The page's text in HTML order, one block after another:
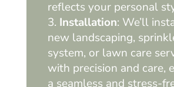
reflects your personal
Installation: We’ll
new landscaping,
system, or lawn care
with precision and care,
a seamless and stress-